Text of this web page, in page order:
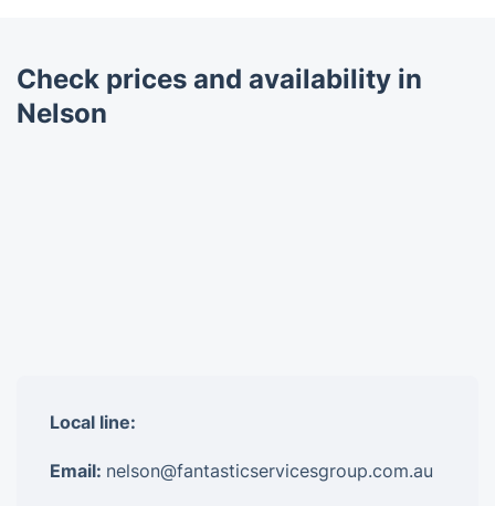
Check prices and availability in
Nelson
Local line:
Email: nelson@fantasticservicesgroup.com.au